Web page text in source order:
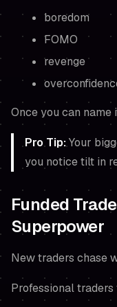
boredom
FOMO
revenge
Once you can name
Pro Tip:Your
you notice tilt in
Funded
Superpower
New traders chase
Professional traders